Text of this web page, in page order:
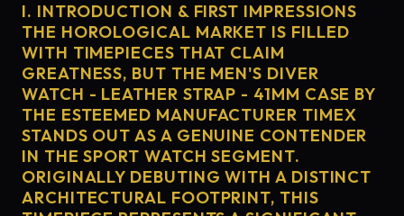
I. INTRODUCTION & FIRST IMPRESSIONS
THE HOROLOGICAL MARKET IS FILLED
WITH TIMEPIECES THAT CLAIM
GREATNESS, BUT THE MEN'S DIVER
WATCH - LEATHER STRAP - 41MM CASE BY
THE ESTEEMED MANUFACTURER TIMEX
STANDS OUT AS A GENUINE CONTENDER
IN THE SPORT WATCH SEGMENT.
ORIGINALLY DEBUTING WITH A DISTINCT
ARCHITECTURAL FOOTPRINT, THIS